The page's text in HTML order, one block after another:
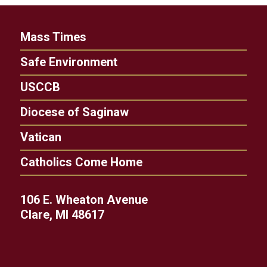
Mass Times
Safe Environment
USCCB
Diocese of Saginaw
Vatican
Catholics Come Home
106 E. Wheaton Avenue
Clare, MI 48617